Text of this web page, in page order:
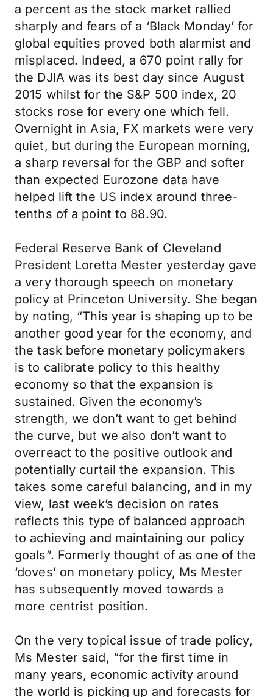
a percent as the stock market rallied
sharply and fears of a ‘Black Monday’ for
global equities proved both alarmist and
misplaced. Indeed, a 670 point rally for
the DJIA was its best day since August
2015 whilst for the S&P 500 index, 20
stocks rose for every one which fell.
Overnight in Asia, FX markets were very
quiet, but during the European morning,
a sharp reversal for the GBP and softer
than expected Eurozone data have
helped lift the US index around three-
tenths of a point to 88.90.
Federal Reserve Bank of Cleveland
President Loretta Mester yesterday gave
a very thorough speech on monetary
policy at Princeton University. She began
by noting, “This year is shaping up to be
another good year for the economy, and
the task before monetary policymakers
is to calibrate policy to this healthy
economy so that the expansion is
sustained. Given the economy’s
strength, we don’t want to get behind
the curve, but we also don’t want to
overreact to the positive outlook and
potentially curtail the expansion. This
takes some careful balancing, and in my
view, last week’s decision on rates
reflects this type of balanced approach
to achieving and maintaining our policy
goals”. Formerly thought of as one of the
‘doves’ on monetary policy, Ms Mester
has subsequently moved towards a
more centrist position.
On the very topical issue of trade policy,
Ms Mester said, “for the first time in
many years, economic activity around
the world is picking up and forecasts for